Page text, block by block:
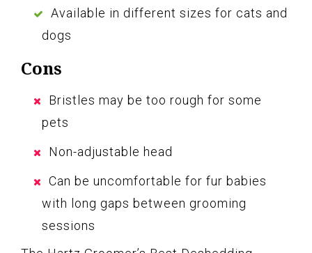
Available in different sizes for cats and
dogs
Cons
Bristles may be too rough for some
pets
Non-adjustable head
Can be uncomfortable for fur babies
with long gaps between grooming
sessions